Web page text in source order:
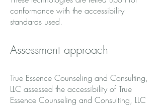
conformance with the accessibility
standards used.
Assessment approach
True Essence Counseling and Consulting,
LLC assessed the accessibility of True
Essence Counseling and Consulting, LLC